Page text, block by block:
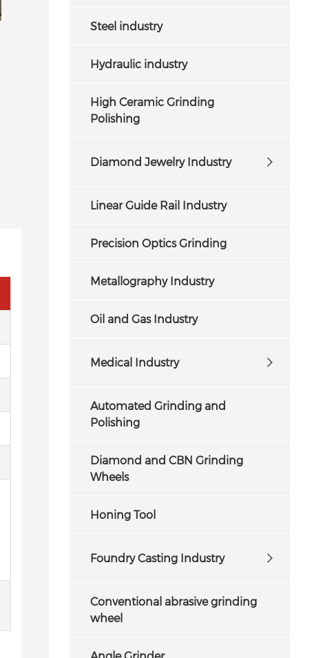
Steel industry
Hydraulic industry
High Ceramic Grinding
Polishing
Diamond Jewelry Industry
Linear Guide Rail Industry
Precision Optics Grinding
Metallography Industry
Oil and Gas Industry
Medical Industry
Automated Grinding and
Polishing
Diamond and CBN Grinding
Wheels
Honing Tool
Foundry Casting Industry
Conventional abrasive grinding
wheel